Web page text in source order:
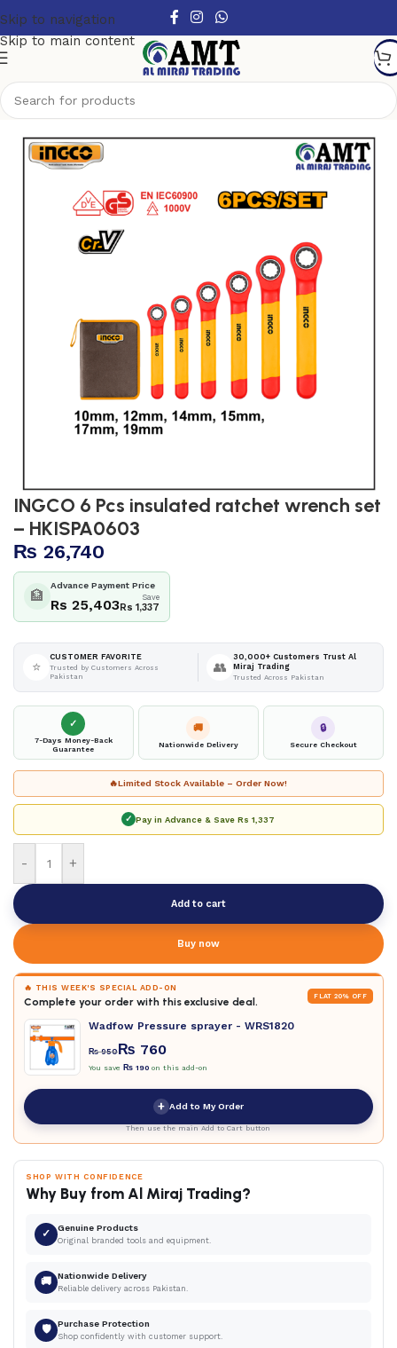
Skip to navigation
Skip to main content
Hand Tools
INGCO 6 Pcs insulated ratchet wrench set
– HKISPA0603
₨ 26,740
🏦
Advance Payment Price
Rs 25,403 Save
Rs 1,337
⭐
CUSTOMER FAVORITE
Trusted by Customers Across
Pakistan
👥
30,000+ Customers Trust Al
Miraj Trading
Trusted Across Pakistan
✓
7-Days Money-Back
Guarantee
🚚
Nationwide Delivery
🔒
Secure Checkout
🔥Limited Stock Available – Order Now!
✓ Pay in Advance & SaveRs 1,337
- +
Add to cart
Buy now
🔥 THIS WEEK'S SPECIAL ADD-ON
Complete your order with this exclusive deal. FLAT 20% OFF
Wadfow Pressure sprayer - WRS1820
₨950₨ 760
You save ₨ 190 on this add-on
+ Add to My Order
Then use the main Add to Cart button
SHOP WITH CONFIDENCE
Why Buy from Al Miraj Trading?
✓ Genuine Products
Original branded tools and equipment.
🚚 Nationwide Delivery
Reliable delivery across Pakistan.
🛡 Purchase Protection
Shop confidently with customer support.